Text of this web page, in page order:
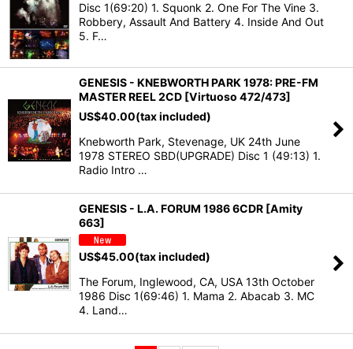
Disc 1(69:20) 1. Squonk 2. One For The Vine 3.
Robbery, Assault And Battery 4. Inside And Out
5. F…
GENESIS - KNEBWORTH PARK 1978: PRE-FM
MASTER REEL 2CD [Virtuoso 472/473]
US$40.00(tax included)
Knebworth Park, Stevenage, UK 24th June
1978 STEREO SBD(UPGRADE) Disc 1 (49:13) 1.
Radio Intro …
GENESIS - L.A. FORUM 1986 6CDR [Amity
663]
US$45.00(tax included)
The Forum, Inglewood, CA, USA 13th October
1986 Disc 1(69:46) 1. Mama 2. Abacab 3. MC
4. Land…